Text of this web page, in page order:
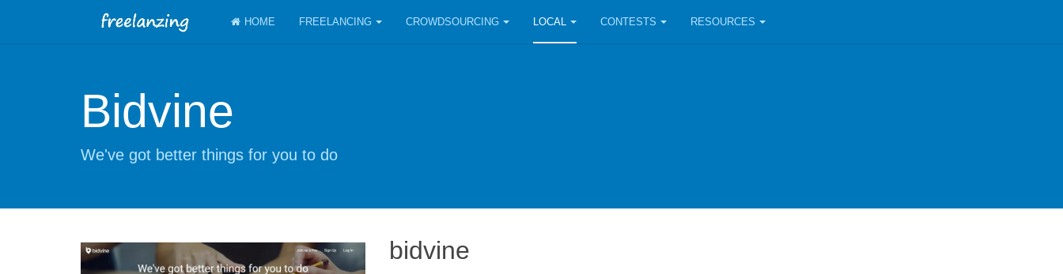
HOME FREELANCING CROWDSOURCING LOCAL CONTESTS RESOURCES
Bidvine
We've got better things for you to do
bidvine